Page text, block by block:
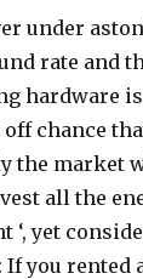
under
rate and
hardware
chance
the market
all the
‘, yet
you rented